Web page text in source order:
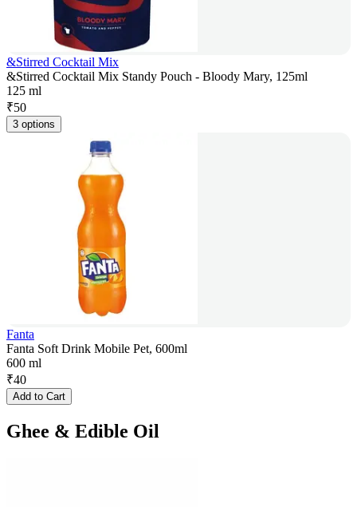
&Stirred Cocktail Mix
&Stirred Cocktail Mix Standy Pouch - Bloody Mary, 125ml
125 ml
₹50
3 options
Fanta
Fanta Soft Drink Mobile Pet, 600ml
600 ml
₹40
Add to Cart
Ghee & Edible Oil